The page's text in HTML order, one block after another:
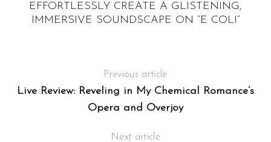
EFFORTLESSLY CREATE A GLISTENING,
IMMERSIVE SOUNDSCAPE ON “E COLI”
Previous article
Live Review: Reveling in My Chemical Romance’s
Opera and Overjoy
Next article